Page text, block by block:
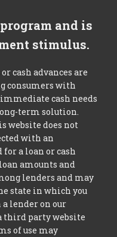
and is
stimulus.
cash advances are
consumers with
cash needs
term solution.
website does not
with an
a loan or cash
amounts and
lenders and may
state in which you
lender on our
third party website
of use may